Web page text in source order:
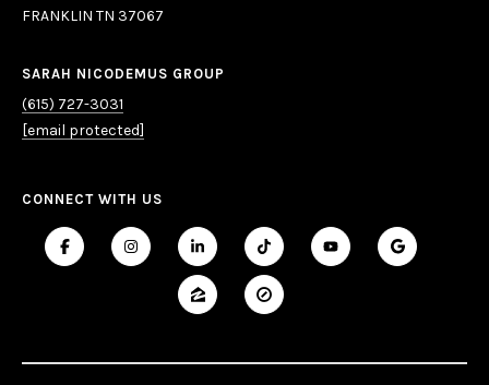
FRANKLIN TN 37067
SARAH NICODEMUS GROUP
(615) 727-3031
[email protected]
CONNECT WITH US